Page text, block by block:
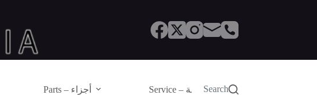
Parts – أجزاء Service – الصيانةSearch